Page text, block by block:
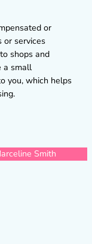
or
or services
shops and
a small
you, which helps
Smith